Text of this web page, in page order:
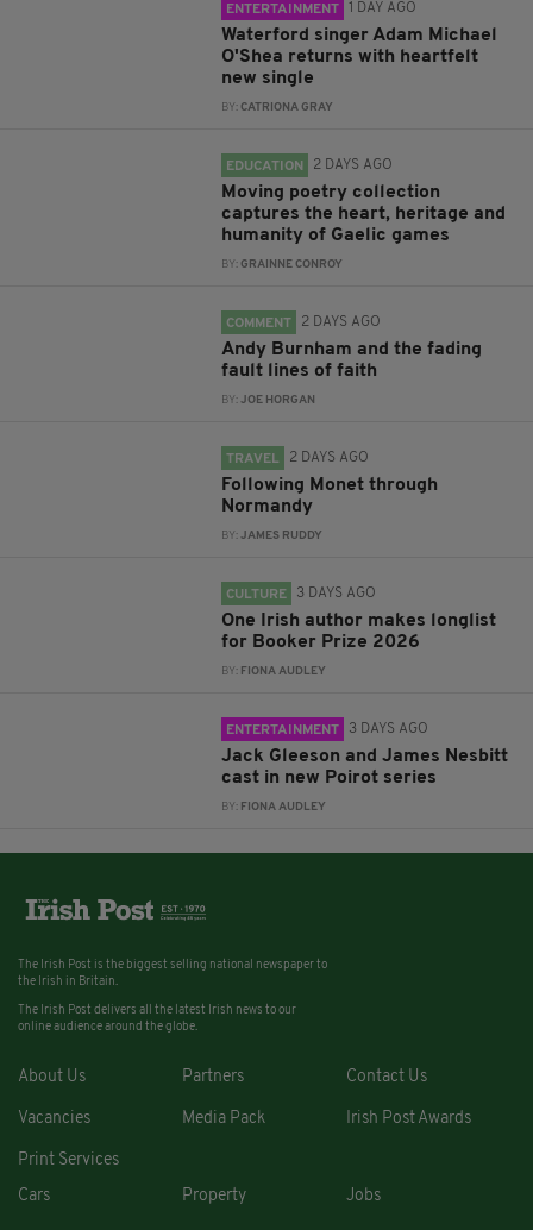
ENTERTAINMENT 1 DAY AGO
Waterford singer Adam Michael
O'Shea returns with heartfelt
new single
BY:CATRIONA GRAY
EDUCATION 2 DAYS AGO
Moving poetry collection
captures the heart, heritage and
humanity of Gaelic games
BY:GRAINNE CONROY
COMMENT 2 DAYS AGO
Andy Burnham and the fading
fault lines of faith
BY:JOE HORGAN
TRAVEL 2 DAYS AGO
Following Monet through
Normandy
BY:JAMES RUDDY
CULTURE 3 DAYS AGO
One Irish author makes longlist
for Booker Prize 2026
BY: FIONA AUDLEY
ENTERTAINMENT 3 DAYS AGO
Jack Gleeson and James Nesbitt
cast in new Poirot series
BY: FIONA AUDLEY
The Irish Post is the biggest selling national newspaper to
the Irish in Britain.
The Irish Post delivers all the latest Irish news to our
online audience around the globe.
About Us Partners Contact Us
Vacancies Media Pack Irish Post Awards
Print Services
Cars
Property Jobs